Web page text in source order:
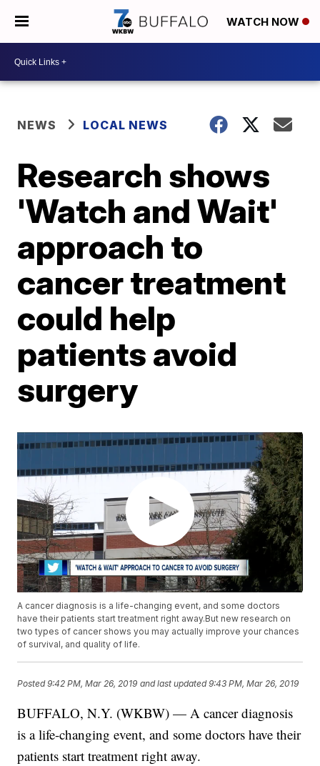
WATCH NOW
NEWS LOCAL NEWS
Research shows
'Watch and Wait'
approach to
cancer treatment
could help
patients avoid
surgery
A cancer diagnosis is a life-changing event, and some doctors
have their patients start treatment right away.But new research on
two types of cancer shows you may actually improve your chances
of survival, and quality of life.
Posted9:42 PM, Mar 26, 2019 and last updated 9:43 PM, Mar 26, 2019
BUFFALO, N.Y. (WKBW) — A cancer diagnosis
is a life-changing event, and some doctors have their
patients start treatment right away.